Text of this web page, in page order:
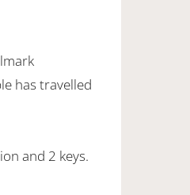
has travelled
and 2 keys.